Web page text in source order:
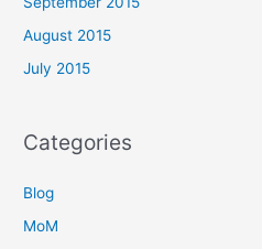
August 2015
July 2015
Categories
Blog
MoM